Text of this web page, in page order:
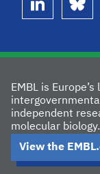
linkedin
EMBL is
independent
molecular biology.
View the